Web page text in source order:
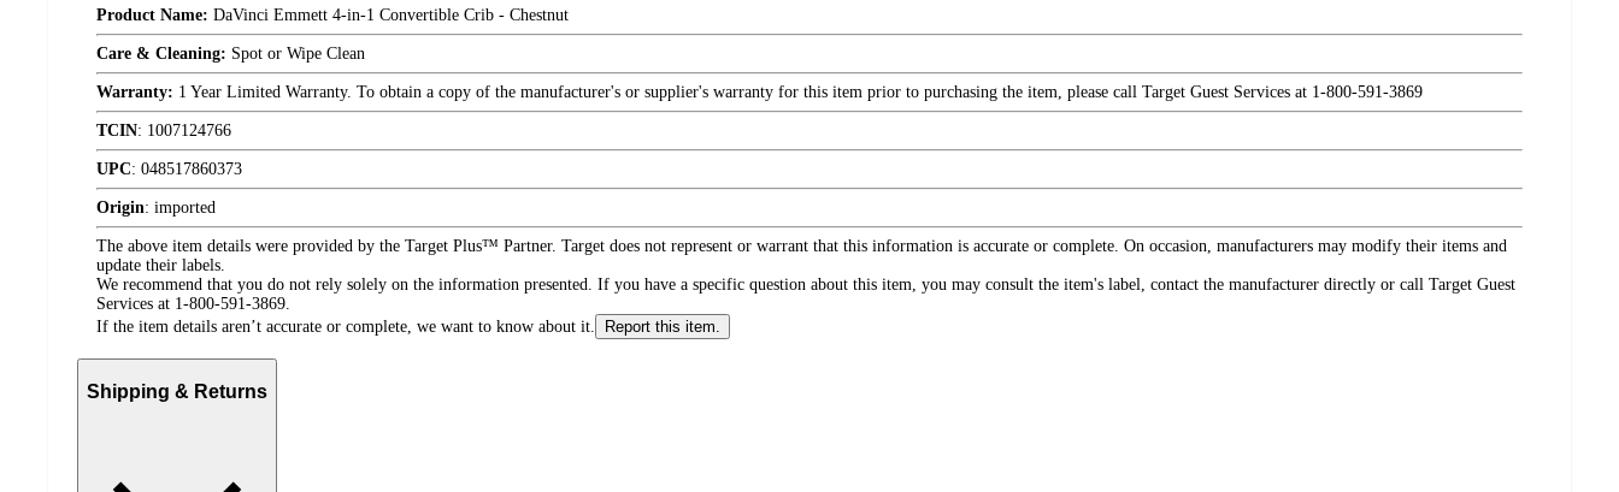
Product Name: DaVinci Emmett 4-in-1 Convertible Crib - Chestnut
Care & Cleaning: Spot or Wipe Clean
Warranty: 1 Year Limited Warranty. To obtain a copy of the manufacturer's or supplier's warranty for this item prior to purchasing the item, please call Target Guest Services at 1-800-591-3869
TCIN: 1007124766
UPC: 048517860373
Origin: imported
The above item details were provided by the Target Plus™ Partner. Target does not represent or warrant that this information is accurate or complete. On occasion, manufacturers may modify their items and
update their labels.
We recommend that you do not rely solely on the information presented. If you have a specific question about this item, you may consult the item's label, contact the manufacturer directly or call Target Guest
Services at 1-800-591-3869.
If the item details aren’t accurate or complete, we want to know about it.
Report this item.
Shipping & Returns